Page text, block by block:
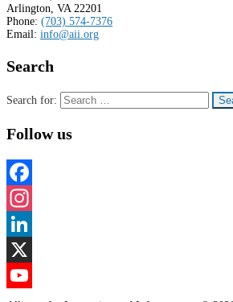
Arlington, VA 22201
Phone: (703) 574-7376
Email: info@aii.org
Search
Search for:
Follow us
Facebook
Instagram
LinkedIn
X